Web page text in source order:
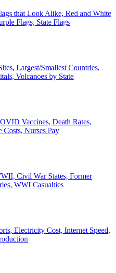
that Look Alike, Red and White
Flags, State Flags
Largest/Smallest Countries,
Volcanoes by State
Vaccines, Death Rates,
Costs, Nurses Pay
Civil War States, Former
WWI Casualties
Electricity Cost, Internet Speed,